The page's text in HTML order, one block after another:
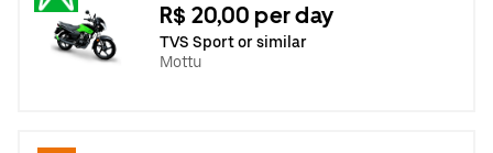
R$ 20,00 per day
TVS Sport or similar
Mottu